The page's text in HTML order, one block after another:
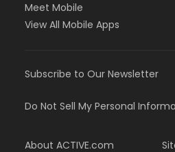
Meet Mobile
View All Mobile Apps
Subscribe to Our Newsletter
Do Not Sell My Personal
About ACTIVE.com